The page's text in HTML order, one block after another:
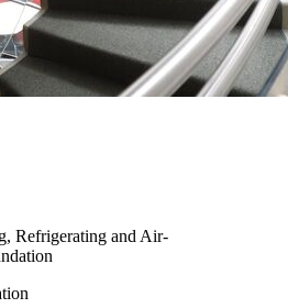
Refrigerating and Air-